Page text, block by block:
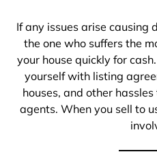
If any issues arise causing
the one who suffers the
your house quickly for
yourself with listing
houses, and other
agents. When you sell to